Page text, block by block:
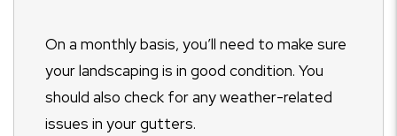
On a monthly basis, you’ll need to make sure
your landscaping is in good condition. You
should also check for any weather-related
issues in your gutters.